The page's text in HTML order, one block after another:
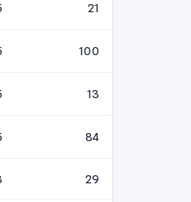
21
100
13
84
29